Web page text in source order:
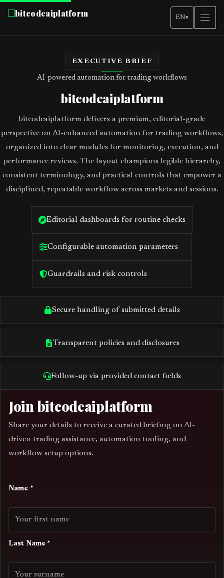
bitcodeaiplatform EN▾
EXECUTIVE BRIEF
AI-powered automation for trading workflows
bitcodeaiplatform
bitcodeaiplatform delivers a premium, editorial-grade
perspective on AI-enhanced automation for trading workflows,
organized into clear modules for monitoring, execution, and
performance reviews. The layout champions legible hierarchy,
consistent terminology, and practical controls that empower a
disciplined, repeatable workflow across markets and sessions.
Editorial dashboards for routine checks
Configurable automation parameters
Guardrails and risk controls
Secure handling of submitted details
Transparent policies and disclosures
Follow-up via provided contact fields
Join bitcodeaiplatform
Share your details to receive a curated briefing on AI-
driven trading assistance, automation tooling, and
workflow setup options.
Name *
Last Name *